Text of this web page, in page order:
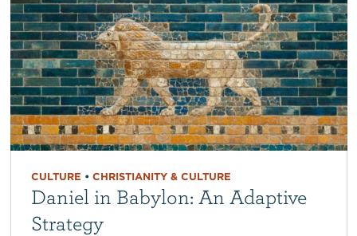
CULTURE • CHRISTIANITY & CULTURE
Daniel in Babylon: An Adaptive
Strategy